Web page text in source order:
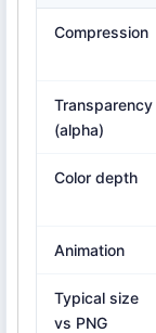
Compression
Transparency
(alpha)
Color depth
Animation
Typical size
vs PNG